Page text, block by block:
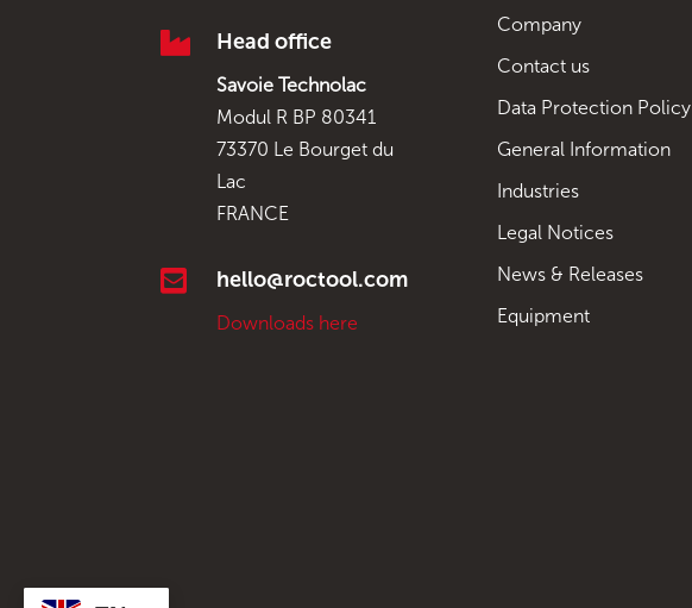
 Head office
Savoie Technolac
Modul R BP 80341
73370 Le Bourget du
Lac
FRANCE
 hello@roctool.com
Downloads here
Company
Contact us
Data Protection Policy
General Information
Industries
Legal Notices
News & Releases
Equipment